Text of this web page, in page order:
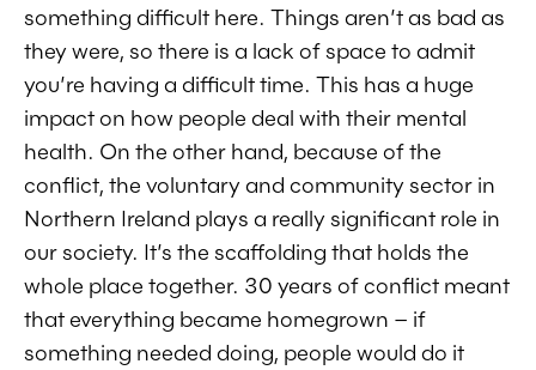
something difficult here. Things aren’t as bad as
they were, so there is a lack of space to admit
you’re having a difficult time. This has a huge
impact on how people deal with their mental
health. On the other hand, because of the
conflict, the voluntary and community sector in
Northern Ireland plays a really significant role in
our society. It’s the scaffolding that holds the
whole place together. 30 years of conflict meant
that everything became homegrown – if
something needed doing, people would do it